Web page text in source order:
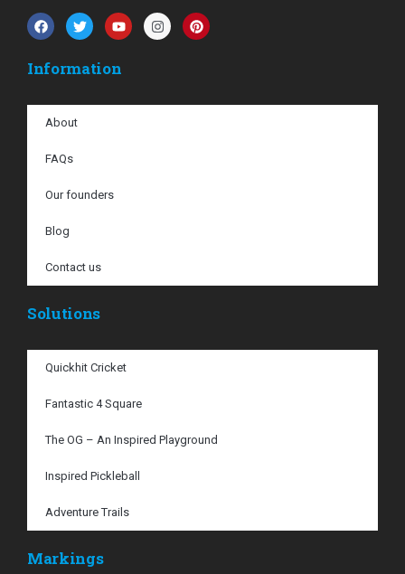
Information
About
FAQs
Our founders
Blog
Contact us
Solutions
Quickhit Cricket
Fantastic 4 Square
The OG – An Inspired Playground
Inspired Pickleball
Adventure Trails
Markings